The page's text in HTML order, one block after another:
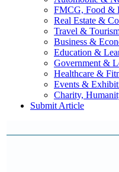
FMCG, Food &
Real Estate &
Travel &
Business &
Education &
Government &
Healthcare &
Events &
Charity,
Submit Article